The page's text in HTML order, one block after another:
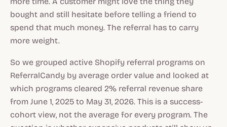
bought and still hesitate before telling a friend to
spend that much money. The referral has to carry
more weight.
So we grouped active Shopify referral programs on
ReferralCandy by average order value and looked at
which programs cleared 2% referral revenue share
from June 1, 2025 to May 31, 2026. This is a success-
cohort view, not the average for every program. The